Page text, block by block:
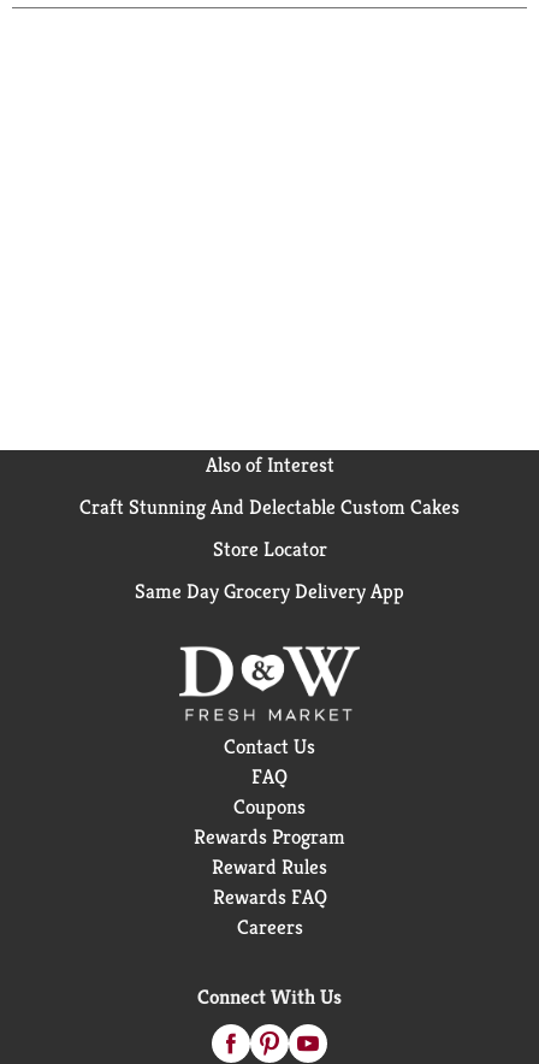
Also of Interest
Craft Stunning And Delectable Custom Cakes
Store Locator
Same Day Grocery Delivery App
Contact Us
FAQ
Coupons
Rewards Program
Reward Rules
Rewards FAQ
Careers
Connect With Us